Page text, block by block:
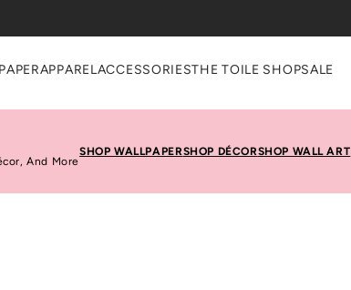
APPAREL ACCESSORIESTHE TOILE SHOPSALE
And More
SHOP WALLPAPERSHOP DÉCORSHOP WALL ART